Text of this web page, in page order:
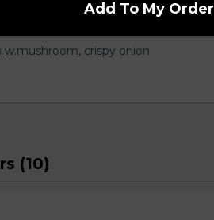
crispy onion
(10)
Add To My Order